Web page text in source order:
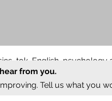
tok, English, psychology
from you.
Tell us what you